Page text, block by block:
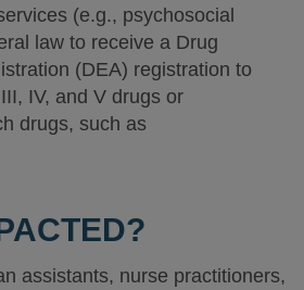
(e.g., psychosocial
law to receive a Drug
(DEA) registration to
IV, and V drugs or
drugs, such as
assistants, nurse practitioners,